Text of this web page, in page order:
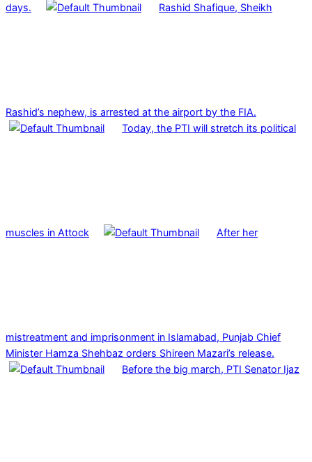
days.
Rashid Shafique, Sheikh
Rashid’s nephew, is arrested at the airport by the FIA.
Today, the PTI will stretch its political
muscles in Attock After her
mistreatment and imprisonment in Islamabad, Punjab Chief
Minister Hamza Shehbaz orders Shireen Mazari’s release.
Before the big march, PTI Senator Ijaz